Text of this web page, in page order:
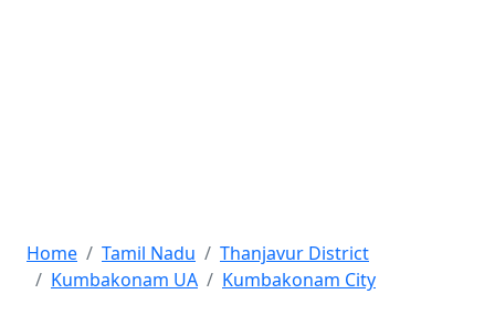
Home Tamil Nadu
Thanjavur District
Kumbakonam UA
Kumbakonam City